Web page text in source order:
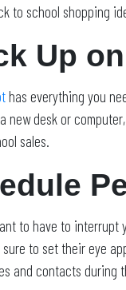
to school shopping
Up
has everything you
new desk or
sales.
to have to
sure to set their eye
and contacts during